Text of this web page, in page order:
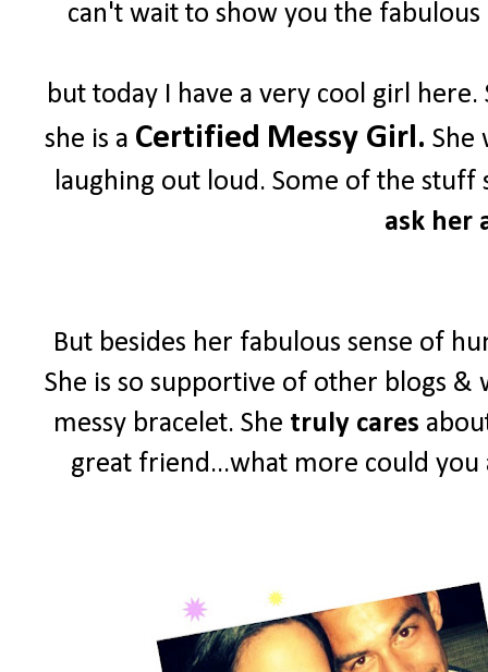
can't wait to show you the
but today I have a very cool girl
she is a Certified Messy Girl. She
laughing out loud. Some of the stuff
ask her
But besides her fabulous sense of
She is so supportive of other blogs
messy bracelet. She truly cares
great friend...what more could